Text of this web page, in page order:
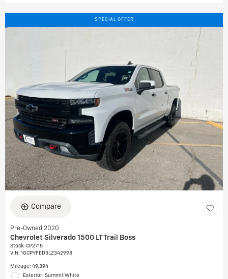
SPECIAL OFFER
Compare
Pre-Owned 2020
Chevrolet Silverado 1500 LT Trail Boss
Stock: CP2715
VIN: 1GCPYFED3LZ342998
Mileage: 49,394
Exterior: Summit White